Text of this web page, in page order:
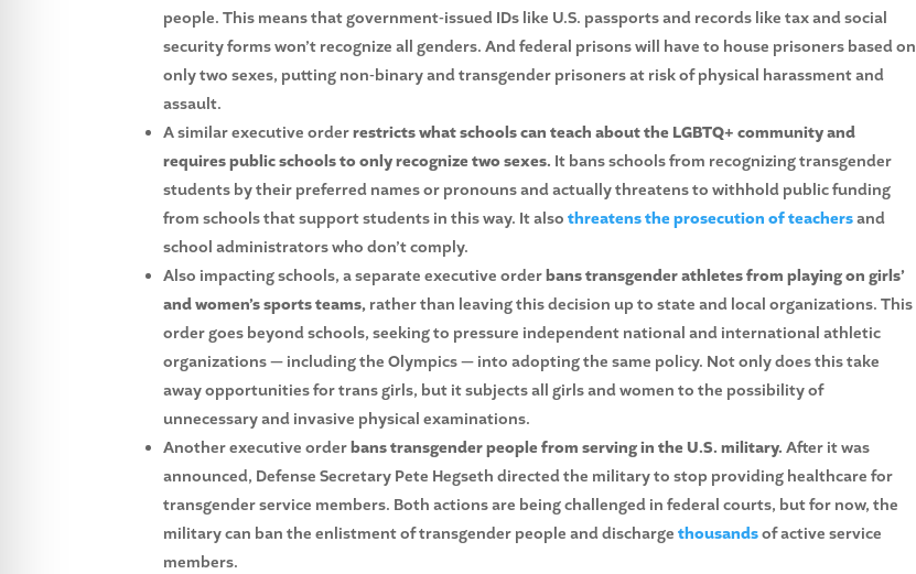
people. This means that government-issued IDs like U.S. passports and records like tax and social
security forms won’t recognize all genders. And federal prisons will have to house prisoners based on
only two sexes, putting non-binary and transgender prisoners at risk of physical harassment and
assault.
A similar executive orderrestricts what schools can teach about the LGBTQ+ community and
requires public schools to only recognize two sexes. It bans schools from recognizing transgender
students by their preferred names or pronouns and actually threatens to withhold public funding
from schools that support students in this way. It alsothreatens the prosecution of teachersand
school administrators who don’t comply.
Also impacting schools, a separate executive orderbans transgender athletes from playing on girls’
and women’s sports teams, rather than leaving this decision up to state and local organizations. This
order goes beyond schools, seeking to pressure independent national and international athletic
organizations — including the Olympics — into adopting the same policy. Not only does this take
away opportunities for trans girls, but it subjects all girls and women to the possibility of
unnecessary and invasive physical examinations.
Another executive orderbans transgender people from serving in the U.S. military. After it was
announced, Defense Secretary Pete Hegseth directed the military to stop providing healthcare for
transgender service members. Both actions are being challenged in federal courts, but for now, the
military can ban the enlistment of transgender people and dischargethousandsof active service
members.